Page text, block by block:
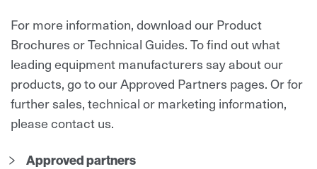
For more information, download our Product
Brochures or Technical Guides. To find out what
leading equipment manufacturers say about our
products, go to our Approved Partners pages.Or for
further sales, technical or marketing information,
please contact us.
Approved partners